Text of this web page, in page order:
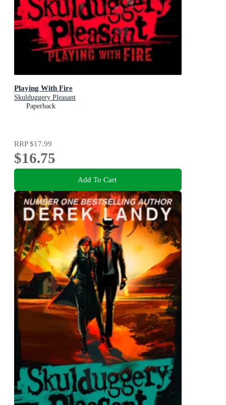
Playing With Fire
Skulduggery Pleasant
Paperback
RRP$17.99
$16.75
Add To Cart